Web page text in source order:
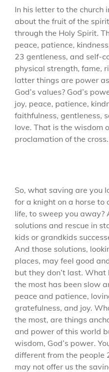
In his letter to the church
about the fruit of the
through the Holy Spirit.
peace, patience,
23 gentleness, and self-
physical strength, fame,
latter things are power
God’s values? God’s
joy, peace, patience,
faithfulness, gentleness,
love. That is the wisdom
proclamation of the cross.
So, what saving are you
for a knight on a horse to
life, to sweep you away?
solutions and rescue in
kids or grandkids
And those solutions,
places, may feel good
but they don’t last.
the most has been slow
peace and patience,
gratefulness, and joy.
the most, are things
and power of this world
wisdom, God’s power.
different from the people
may not offer us the